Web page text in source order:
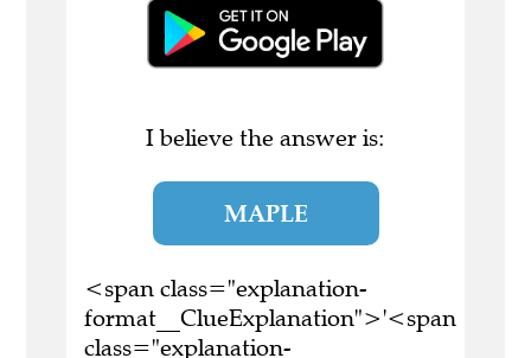
I believe the answer is:
MAPLE
<span class="explanation-
format__ClueExplanation">'<span
class="explanation-